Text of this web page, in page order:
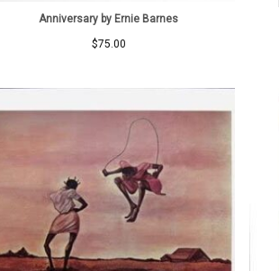
Anniversary by Ernie Barnes
$75.00